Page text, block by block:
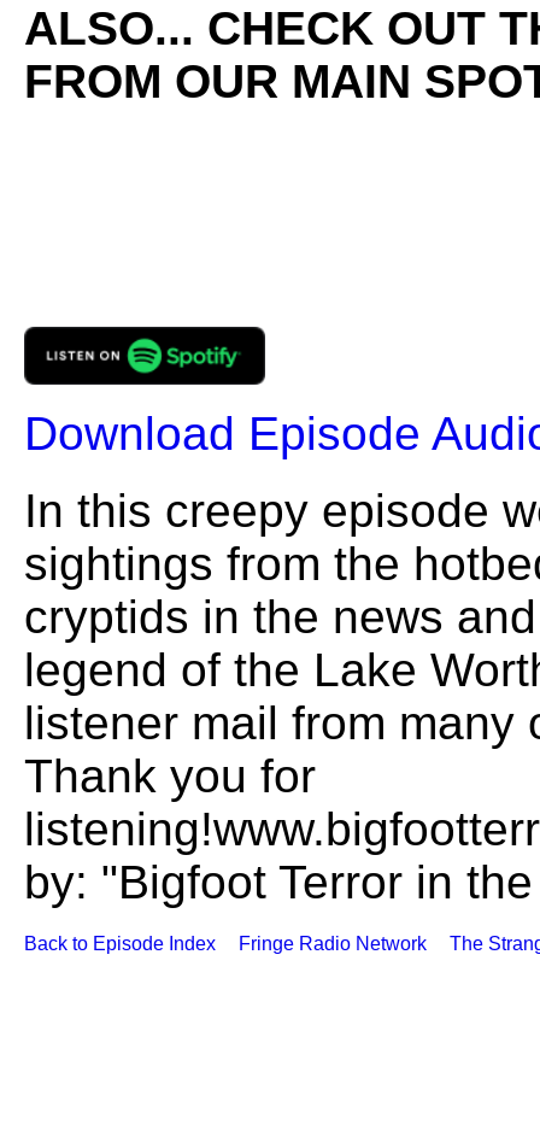
ALSO... CHECK OUT
FROM OUR MAIN
Download Episode
In this creepy episode
sightings from the
cryptids in the news
legend of the Lake
listener mail from many
Thank you for
by: "Bigfoot Terror in
Back to Episode Index Fringe Radio Network The